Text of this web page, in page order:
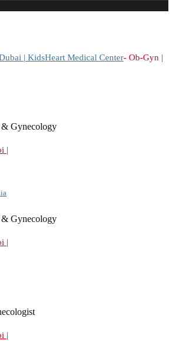
| KidsHeart Medical Center- Ob-Gyn |
& Gynecology
|
& Gynecology
|
|